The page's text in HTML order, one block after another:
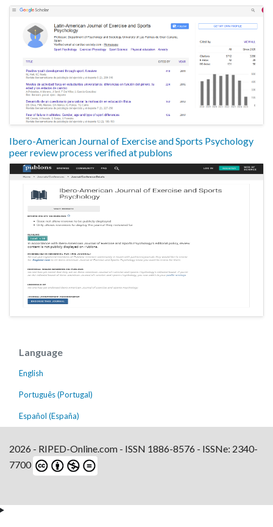
Ibero-American Journal of Exercise and Sports Psychology
peer review process verified at publons
Language
English
Português (Portugal)
Español (España)
2026 - RIPED-Online.com - ISSN 1886-8576 - ISSNe: 2340-
7700